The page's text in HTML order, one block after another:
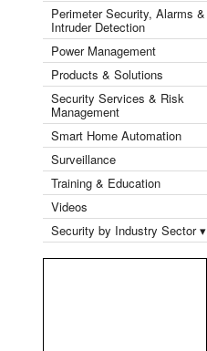
Perimeter Security, Alarms &
Intruder Detection
Power Management
Products & Solutions
Security Services & Risk
Management
Smart Home Automation
Surveillance
Training & Education
Videos
Security by Industry Sector ▾